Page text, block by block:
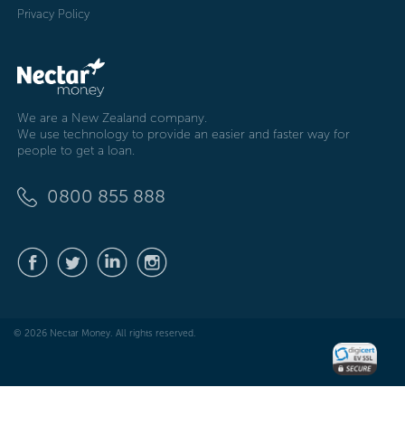
We are a New Zealand company.
We use technology to provide an easier and faster way for
people to get a loan.
0800 855 888
© 2026 Nectar Money. All rights reserved.